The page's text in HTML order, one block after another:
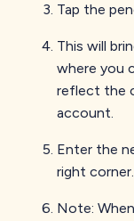
Tap the
This will
where you
reflect the
account.
Enter the
right corner.
Note: